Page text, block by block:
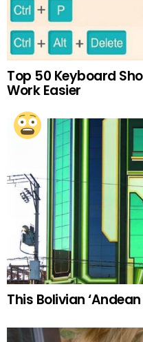
Top 50 Keyboard
Work Easier
This Bolivian